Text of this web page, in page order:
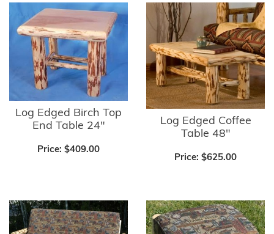
Log Edged Birch Top
End Table 24"
Price: $409.00
Log Edged Coffee
Table 48"
Price: $625.00